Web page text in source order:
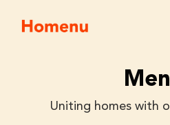
Uniting homes with